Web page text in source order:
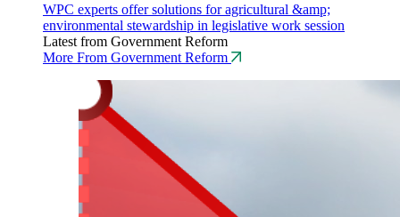
WPC experts offer solutions for agricultural &amp;
environmental stewardship in legislative work session
Latest from Government Reform
More From Government Reform